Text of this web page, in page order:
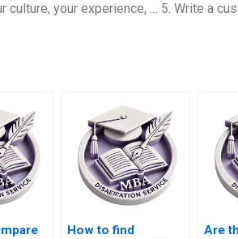
culture, your experience, … 5. Write a
How to find
Are